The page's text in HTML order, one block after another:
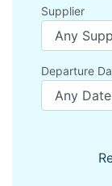
Supplier
Departure